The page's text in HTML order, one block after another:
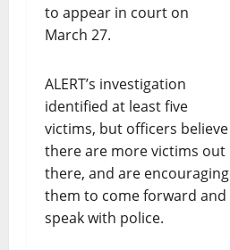
to appear in court on
March 27.
ALERT’s investigation
identified at least five
victims, but officers believe
there are more victims out
there, and are encouraging
them to come forward and
speak with police.